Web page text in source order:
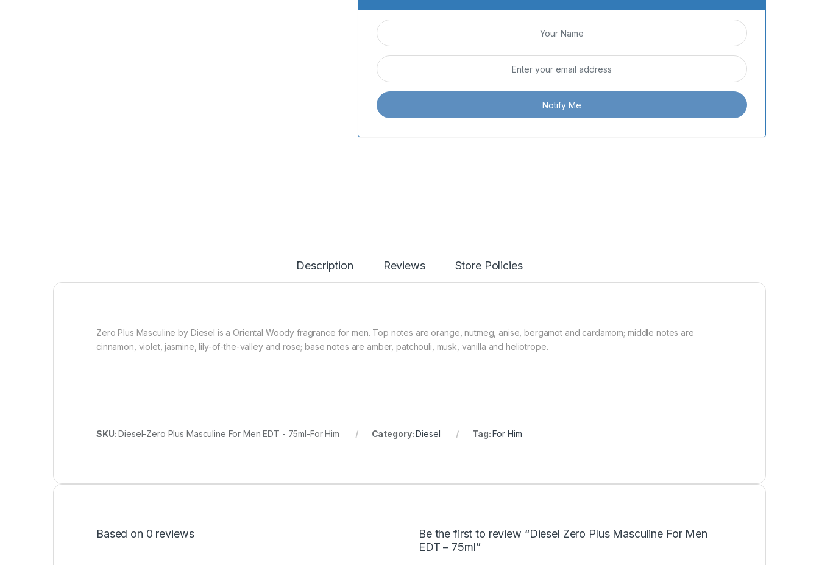
Description Reviews Store Policies
Zero Plus Masculine by Diesel is a Oriental Woody fragrance for men. Top notes are orange, nutmeg, anise, bergamot and cardamom; middle notes are
cinnamon, violet, jasmine, lily-of-the-valley and rose; base notes are amber, patchouli, musk, vanilla and heliotrope.
SKU:Diesel-Zero Plus Masculine For Men EDT - 75ml-For Him Category:Diesel Tag:For Him
Based on 0 reviews
Be the first to review “Diesel Zero Plus Masculine For Men
EDT – 75ml”